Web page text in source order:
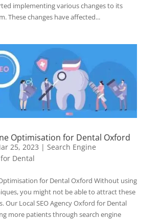
implementing various changes to its
These changes have affected...
Optimisation for Dental Oxford
25, 2023 | Search Engine
Dental
for Dental Oxford Without using
you might not be able to attract these
Our Local SEO Agency Oxford for Dental
more patients through search engine